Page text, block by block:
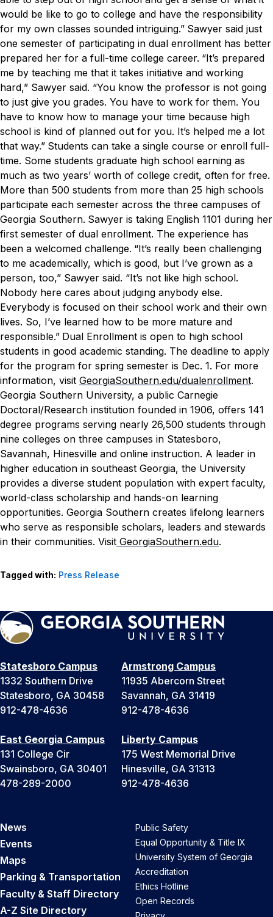
would be like to go to college and have the responsibility
for my own classes sounded intriguing.” Sawyer said just
one semester of participating in dual enrollment has better
prepared her for a full-time college career. “It’s prepared
me by teaching me that it takes initiative and working
hard,” Sawyer said. “You know the professor is not going
to just give you grades. You have to work for them. You
have to know how to manage your time because high
school is kind of planned out for you. It’s helped me a lot
that way.” Students can take a single course or enroll full-
time. Some students graduate high school earning as
much as two years’ worth of college credit, often for free.
More than 500 students from more than 25 high schools
participate each semester across the three campuses of
Georgia Southern. Sawyer is taking English 1101 during her
first semester of dual enrollment. The experience has
been a welcomed challenge. “It’s really been challenging
to me academically, which is good, but I’ve grown as a
person, too,” Sawyer said. “It’s not like high school.
Nobody here cares about judging anybody else.
Everybody is focused on their school work and their own
lives. So, I’ve learned how to be more mature and
responsible.” Dual Enrollment is open to high school
students in good academic standing. The deadline to apply
for the program for spring semester is Dec. 1. For more
information, visit GeorgiaSouthern.edu/dualenrollment.
Georgia Southern University, a public Carnegie
Doctoral/Research institution founded in 1906, offers 141
degree programs serving nearly 26,500 students through
nine colleges on three campuses in Statesboro,
Savannah, Hinesville and online instruction. A leader in
higher education in southeast Georgia, the University
provides a diverse student population with expert faculty,
world-class scholarship and hands-on learning
opportunities. Georgia Southern creates lifelong learners
who serve as responsible scholars, leaders and stewards
in their communities. Visit GeorgiaSouthern.edu.
Tagged with: Press Release
Statesboro Campus
1332 Southern Drive
Statesboro, GA 30458
912-478-4636
Armstrong Campus
11935 Abercorn Street
Savannah, GA 31419
912-478-4636
East Georgia Campus
131 College Cir
Swainsboro, GA 30401
478-289-2000
Liberty Campus
175 West Memorial Drive
Hinesville, GA 31313
912-478-4636
News
Events
Maps
Parking & Transportation
Faculty & Staff Directory
A-Z Site Directory
Public Safety
Equal Opportunity & Title IX
University System of Georgia
Accreditation
Ethics Hotline
Open Records